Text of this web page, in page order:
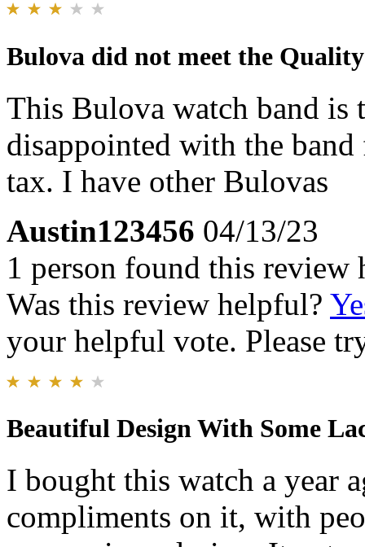
Bulova did not meet the
This Bulova watch band is
disappointed with the
tax. I have other Bulovas
Austin123456 04/13/23
1 person found this review
Was this review helpful?
your helpful vote. Please
Beautiful Design With Some
I bought this watch a year
compliments on it, with